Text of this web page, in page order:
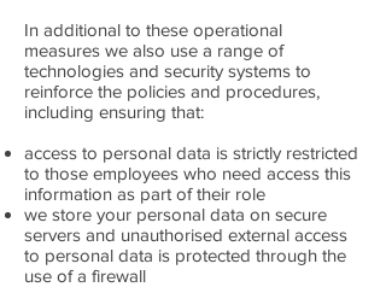
In additional to these operational
measures we also use a range of
technologies and security systems to
reinforce the policies and procedures,
including ensuring that:
access to personal data is strictly restricted
to those employees who need access this
information as part of their role
we store your personal data on secure
servers and unauthorised external access
to personal data is protected through the
use of a firewall